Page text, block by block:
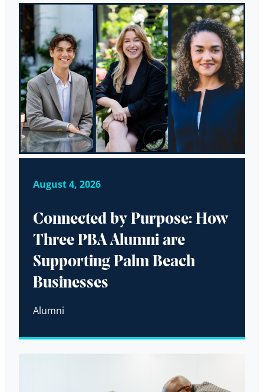
August 4, 2026
Connected by Purpose: How
Three PBA Alumni are
Supporting Palm Beach
Businesses
Alumni